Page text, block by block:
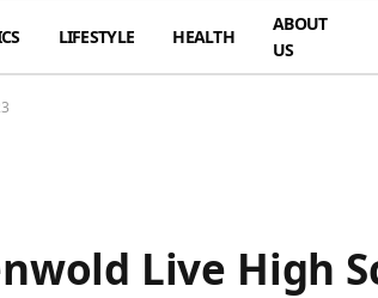
LIFESTYLE HEALTH
ABOUT
US
Live High